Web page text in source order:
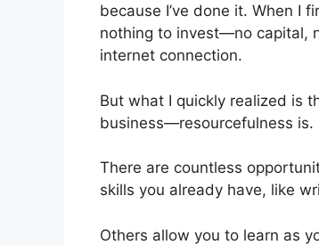
because I’ve done it. When I
nothing to invest—no capital,
internet connection.
But what I quickly realized is
business—resourcefulness is.
There are countless
skills you already have, like
Others allow you to learn as